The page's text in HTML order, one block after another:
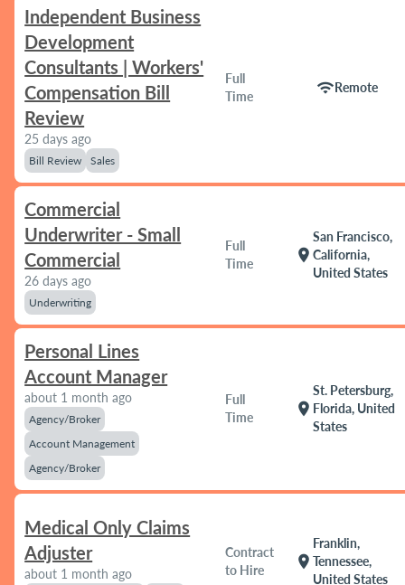
Independent Business
Development
Consultants | Workers'
Compensation Bill
Review
25 days ago
Bill Review Sales
Full
Time
wifiRemote
Commercial
Underwriter - Small
Commercial
26 days ago
Underwriting
Full
Time
location_on
San Francisco,
California,
United States
Personal Lines
Account Manager
about 1 month ago
Agency/Broker
Account Management
Agency/Broker
Full
Time
location_on
St. Petersburg,
Florida, United
States
Medical Only Claims
Adjuster
about 1 month ago
Contract
to Hire
location_on
Franklin,
Tennessee,
United States